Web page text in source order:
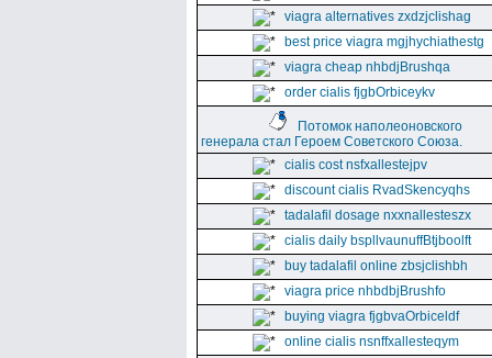
viagra alternatives zxdzjclishag
best price viagra mgjhychiathestg
viagra cheap nhbdjBrushqa
order cialis fjgbOrbiceykv
Потомок наполеоновского
генерала стал Героем Советского Союза.
cialis cost nsfxallestejpv
discount cialis RvadSkencyqhs
tadalafil dosage nxxnallesteszx
cialis daily bspllvaunuffBtjboolft
buy tadalafil online zbsjclishbh
viagra price nhbdbjBrushfo
buying viagra fjgbvaOrbiceldf
online cialis nsnffxallesteqym